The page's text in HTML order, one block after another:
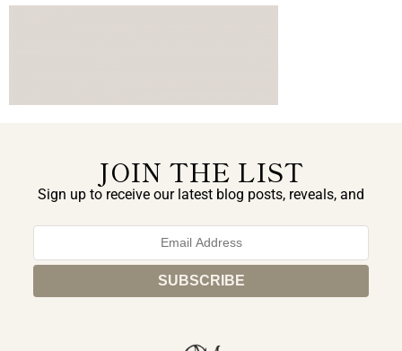
JOIN THE LIST
Sign up to receive our latest blog posts, reveals, and